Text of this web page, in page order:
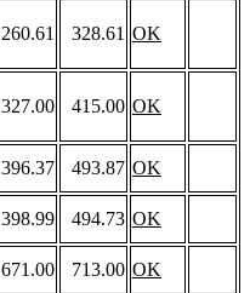
260.61 328.61 OK
327.00 415.00 OK
396.37 493.87 OK
398.99 494.73 OK
671.00 713.00 OK